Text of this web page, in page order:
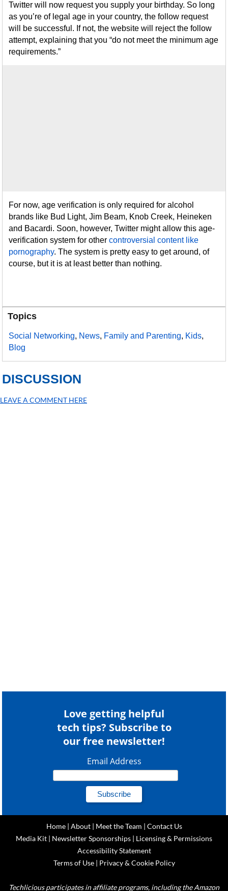
Twitter will now request you supply your birthday. So long
as you’re of legal age in your country, the follow request
will be successful. If not, the website will reject the follow
attempt, explaining that you “do not meet the minimum age
requirements.”
For now, age verification is only required for alcohol
brands like Bud Light, Jim Beam, Knob Creek, Heineken
and Bacardi. Soon, however, Twitter might allow this age-
verification system for othercontroversial content like
pornography. The system is pretty easy to get around, of
course, but it is at least better than nothing.
Topics
Social Networking, News, Family and Parenting, Kids,
Blog
DISCUSSION
LEAVE A COMMENT HERE
Love getting helpful
tech tips? Subscribe to
our free newsletter!
Email Address
Home| About| Meet the Team | Contact Us
Media Kit | Newsletter Sponsorships | Licensing & Permissions
Accessibility Statement
Terms of Use| Privacy & Cookie Policy
Techlicious participates in affiliate programs, including the Amazon